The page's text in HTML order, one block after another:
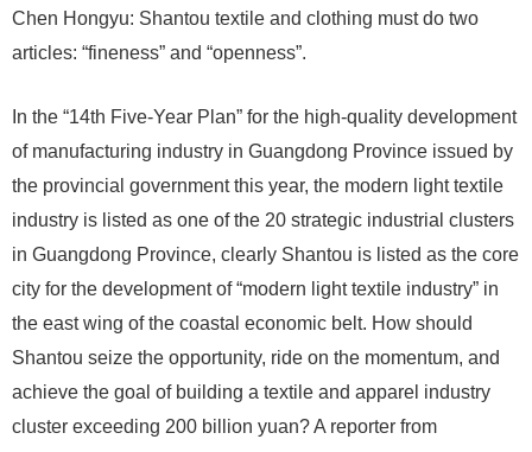
Chen Hongyu: Shantou textile and clothing must do two
articles: “fineness” and “openness”.
In the “14th Five-Year Plan” for the high-quality development
of manufacturing industry in Guangdong Province issued by
the provincial government this year, the modern light textile
industry is listed as one of the 20 strategic industrial clusters
in Guangdong Province, clearly Shantou is listed as the core
city for the development of “modern light textile industry” in
the east wing of the coastal economic belt. How should
Shantou seize the opportunity, ride on the momentum, and
achieve the goal of building a textile and apparel industry
cluster exceeding 200 billion yuan? A reporter from